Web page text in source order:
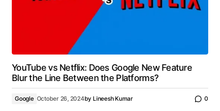
YouTube vs Netflix: Does Google New Feature
Blur the Line Between the Platforms?
Google October 26, 2024by Lineesh Kumar 0